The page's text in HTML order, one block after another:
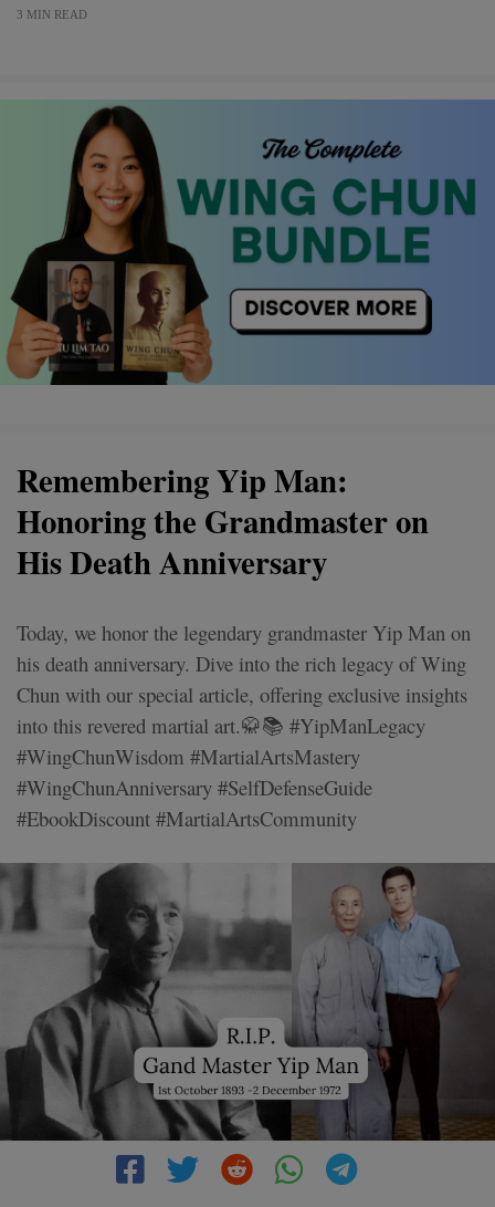
3 MIN READ
Remembering Yip Man:
Honoring the Grandmaster on
His Death Anniversary
Today, we honor the legendary grandmaster Yip Man on
his death anniversary. Dive into the rich legacy of Wing
Chun with our special article, offering exclusive insights
into this revered martial art.🥋📚 #YipManLegacy
#WingChunWisdom #MartialArtsMastery
#WingChunAnniversary #SelfDefenseGuide
#EbookDiscount #MartialArtsCommunity